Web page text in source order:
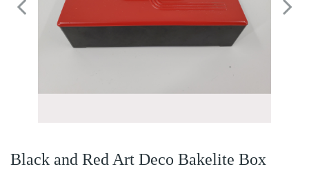
Black and Red Art Deco Bakelite Box